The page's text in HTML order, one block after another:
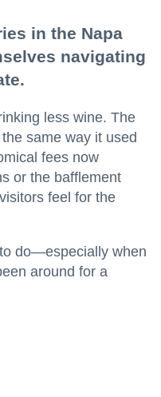
in the Napa
navigating
less wine. The
same way it used
fees now
or the bafflement
feel for the
do—especially when
around for a